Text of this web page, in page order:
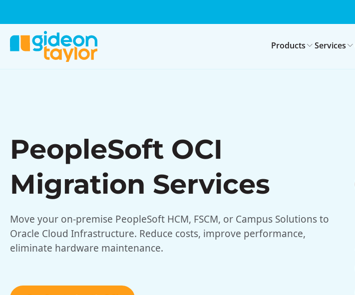
Products Services
PeopleSoft OCI
Migration Services
Move your on-premise PeopleSoft HCM, FSCM, or Campus Solutions to
Oracle Cloud Infrastructure. Reduce costs, improve performance,
eliminate hardware maintenance.